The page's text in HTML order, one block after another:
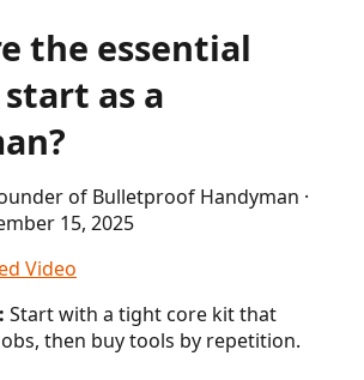
the essential
as a
of Bulletproof Handyman ·
15, 2025
Video
Start with a tight core kit that
then buy tools by repetition.